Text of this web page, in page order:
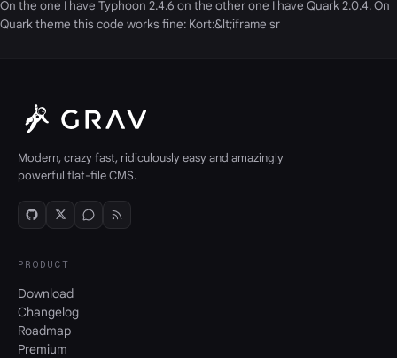
On the one I have Typhoon 2.4.6 on the other one I have Quark 2.0.4. On
Quark theme this code works fine: Kort:&lt;iframe sr
Modern, crazy fast, ridiculously easy and amazingly
powerful flat-file CMS.
PRODUCT
Download
Changelog
Roadmap
Premium